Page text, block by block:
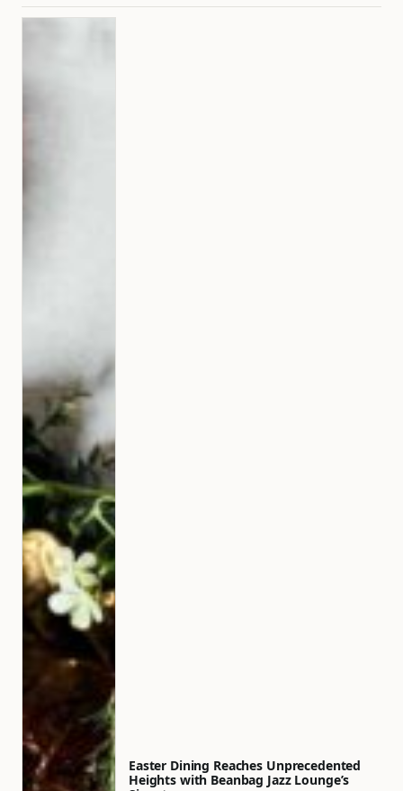
Easter Dining Reaches Unprecedented
Heights with Beanbag Jazz Lounge’s